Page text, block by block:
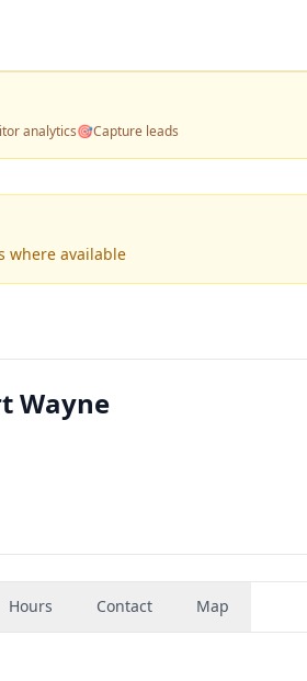
analytics🎯Capture leads
where available
Wayne
Hours Contact Map